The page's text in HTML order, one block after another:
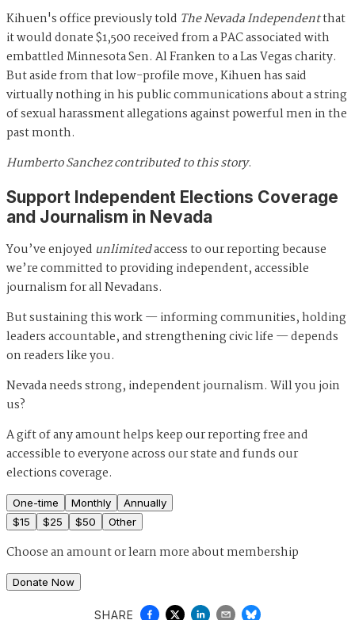
Kihuen's office previously told The Nevada Independentthat
it would donate $1,500 received from a PAC associated with
embattled Minnesota Sen. Al Franken to a Las Vegas charity.
But aside from that low-profile move, Kihuen has said
virtually nothing in his public communications about a string
of sexual harassment allegations against powerful men in the
past month.
Humberto Sanchez contributed to this story.
Support Independent Elections Coverage
and Journalism in Nevada
You’ve enjoyed unlimitedaccess to our reporting because
we’re committed to providing independent, accessible
journalism for all Nevadans.
But sustaining this work — informing communities, holding
leaders accountable, and strengthening civic life — depends
on readers like you.
Nevada needs strong, independent journalism. Will you join
us?
A gift of any amount helps keep our reporting free and
accessible to everyone across our state and funds our
elections coverage.
One-time Monthly
Annually
$15 $25 $50 Other
Choose an amount orlearn more about membership
Donate Now
SHARE